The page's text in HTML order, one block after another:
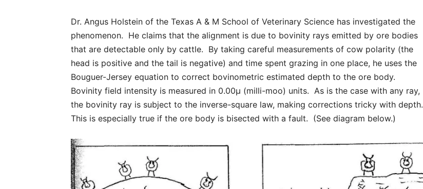
Dr. Angus Holstein of the Texas A & M School of Veterinary Science has investigated the
phenomenon. He claims that the alignment is due to bovinity rays emitted by ore bodies
that are detectable only by cattle. By taking careful measurements of cow polarity (the
head is positive and the tail is negative) and time spent grazing in one place, he uses the
Bouguer-Jersey equation to correct bovinometric estimated depth to the ore body.
Bovinity field intensity is measured in 0.00μ (milli-moo) units. As is the case with any ray,
the bovinity ray is subject to the inverse-square law, making corrections tricky with depth.
This is especially true if the ore body is bisected with a fault. (See diagram below.)